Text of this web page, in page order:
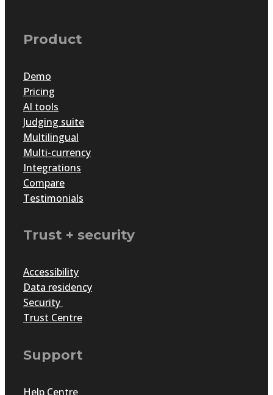
Product
Demo
Pricing
AI tools
Judging suite
Multilingual
Multi-currency
Integrations
Compare
Testimonials
Trust + security
Accessibility
Data residency
Security
Trust Centre
Support
Help Centre